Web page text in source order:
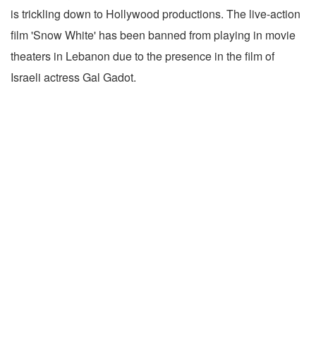
is trickling down to Hollywood productions. The live-action
film 'Snow White' has been banned from playing in movie
theaters in Lebanon due to the presence in the film of
Israeli actress Gal Gadot.